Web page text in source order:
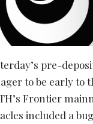
pre-
to be early to
Frontier
included a